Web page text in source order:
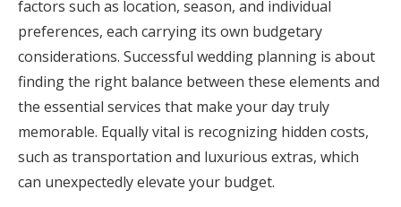
FAQs
Help & Support
factors such as location, season, and individual
preferences, each carrying its own budgetary
considerations. Successful wedding planning is about
finding the right balance between these elements and
the essential services that make your day truly
memorable. Equally vital is recognizing hidden costs,
such as transportation and luxurious extras, which
can unexpectedly elevate your budget.